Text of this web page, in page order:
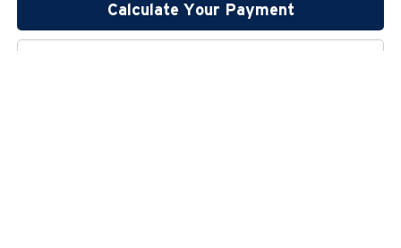
Calculate Your Payment